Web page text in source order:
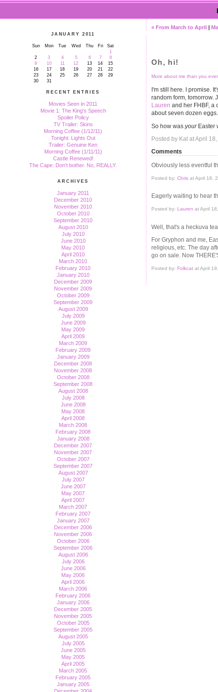
JANUARY 2011
Sun Mon Tue Wed Thu Fri
Sat
1
2
3 4 5 6 7
8
9
10 11 12 13 14
15
16
17 18 19 20 21
22
23
24 25 26 27 28
29
30
31
RECENT ENTRIES
Movies Seen in 2011
Movie 1: The King's Speech
Spoiler Policy
TV Trailer: Skins
Morning Coffee (1/12/11)
Tonight: Lights Out
Trailer: Genuine Ken
Morning Coffee (1/11/11)
Castle Renewed!
The Cape: Don't bother. No, REALLY.
ARCHIVES
January 2011
December 2010
November 2010
October 2010
September 2010
August 2010
July 2010
June 2010
May 2010
April 2010
March 2010
February 2010
January 2010
December 2009
November 2009
October 2009
September 2009
August 2009
July 2009
June 2009
May 2009
April 2009
March 2009
February 2009
January 2009
December 2008
November 2008
October 2008
September 2008
August 2008
July 2008
June 2008
May 2008
April 2008
March 2008
February 2008
January 2008
December 2007
November 2007
October 2007
September 2007
August 2007
July 2007
June 2007
May 2007
April 2007
March 2007
February 2007
January 2007
December 2006
November 2006
October 2006
September 2006
August 2006
July 2006
June 2006
May 2006
April 2006
March 2006
February 2006
January 2006
December 2005
November 2005
October 2005
September 2005
August 2005
July 2005
June 2005
May 2005
April 2005
March 2005
February 2005
January 2005
« From March to April |
Oh, hi!
More about me than you
I'm still here. I promise.
random form, tomorrow.
Lauren and her FHBF, a
about seven dozen eggs.
So how was yourEaster
Posted by Kat at April
Comments
Obviously less eventful
Posted by: Chris at April 18,
Eagerly waiting to hear
Posted by: Lauren at April
Well, that's a heckuva
For Gryphon and me,
religious, etc. The day
go on sale. Now
Posted by: Folkcat at April